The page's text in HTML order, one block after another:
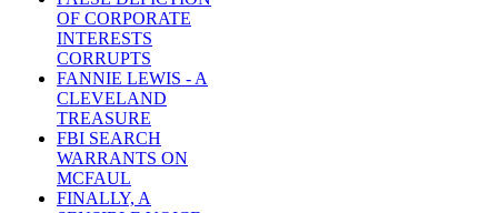
OF CORPORATE
INTERESTS
CORRUPTS
FANNIE LEWIS - A
CLEVELAND
TREASURE
FBI SEARCH
WARRANTS ON
MCFAUL
FINALLY, A